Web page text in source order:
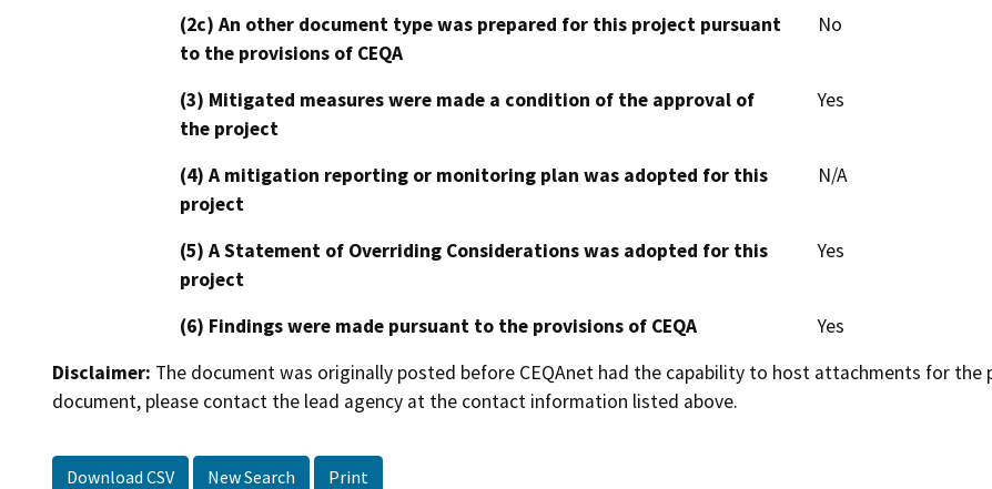
(2c) An other document type was prepared for this project pursuant
to the provisions of CEQA
No
(3) Mitigated measures were made a condition of the approval of
the project
Yes
(4) A mitigation reporting or monitoring plan was adopted for this
project
N/A
(5) A Statement of Overriding Considerations was adopted for this
project
Yes
(6) Findings were made pursuant to the provisions of CEQA
Yes
Disclaimer: The document was originally posted before CEQAnet had the capability to host attachments for
document, please contact the lead agency at the contact information listed above.
Download CSV New Search Print